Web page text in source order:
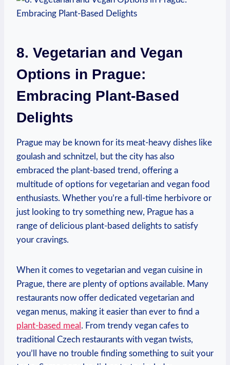
8.⁣ Vegetarian and Vegan
Options⁣ in‌ Prague:
Embracing Plant-Based
Delights
Prague may be⁤ known​ for ‌its‌ meat-heavy dishes like
goulash and schnitzel, but the city ‍has ​also
⁣embraced‍ the ‌plant-based trend, offering a
multitude of ⁣options for vegetarian and vegan food
enthusiasts. Whether you’re a⁣ full-time herbivore‍ or
⁢just looking to try something ⁣new, Prague has⁣ a​
range⁣ of delicious plant-based⁣ delights to⁤ satisfy
your cravings.
When it⁣ comes to vegetarian and vegan cuisine in
Prague, there are plenty of⁢ options available. Many
restaurants⁤ now offer dedicated vegetarian and⁢
vegan menus,‌ making it‍ easier‍ than ​ever to ⁢find a ⁤
plant-based meal .⁣ From​ trendy​ vegan cafes to
traditional Czech restaurants with vegan twists,
you’ll⁤ have no ⁤trouble finding something‍ to⁢ suit ⁢your